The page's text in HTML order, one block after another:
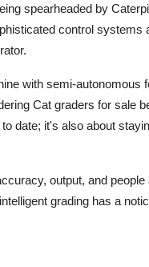
spearheaded by
control systems
with semi-autonomous
Cat graders for sale
date; it's also about
output, and people
grading has a